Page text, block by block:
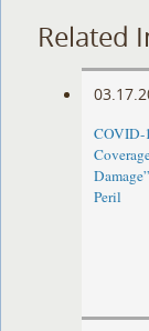
Related
COVID-
Peril